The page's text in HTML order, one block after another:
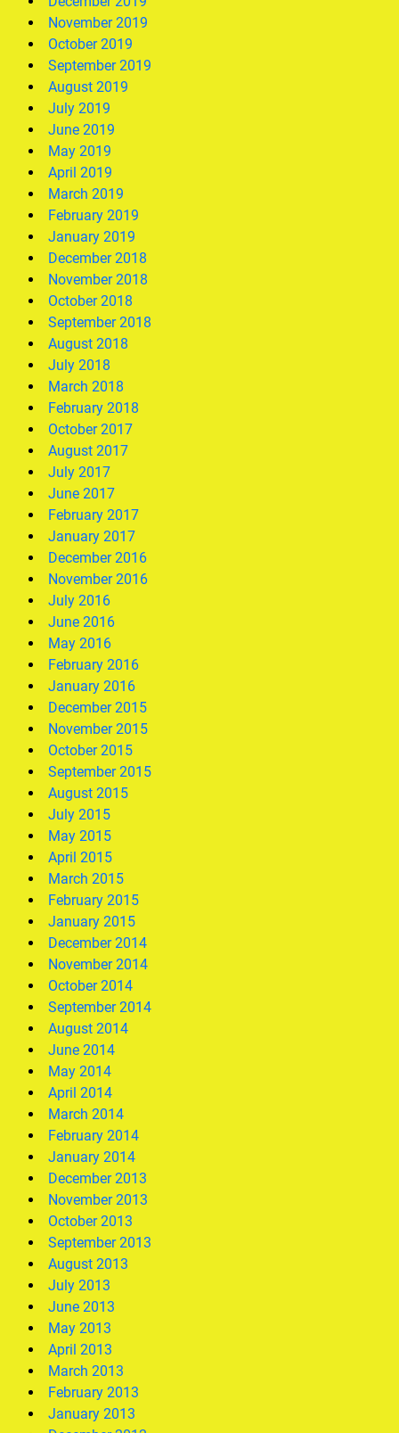
November 2019
October 2019
September 2019
August 2019
July 2019
June 2019
May 2019
April 2019
March 2019
February 2019
January 2019
December 2018
November 2018
October 2018
September 2018
August 2018
July 2018
March 2018
February 2018
October 2017
August 2017
July 2017
June 2017
February 2017
January 2017
December 2016
November 2016
July 2016
June 2016
May 2016
February 2016
January 2016
December 2015
November 2015
October 2015
September 2015
August 2015
July 2015
May 2015
April 2015
March 2015
February 2015
January 2015
December 2014
November 2014
October 2014
September 2014
August 2014
June 2014
May 2014
April 2014
March 2014
February 2014
January 2014
December 2013
November 2013
October 2013
September 2013
August 2013
July 2013
June 2013
May 2013
April 2013
March 2013
February 2013
January 2013